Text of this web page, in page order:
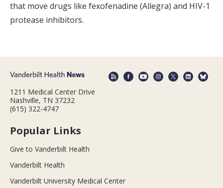
that move drugs like fexofenadine (Allegra) and HIV-1
protease inhibitors.
1211 Medical Center Drive
Nashville, TN 37232
(615) 322-4747
Popular Links
Give to Vanderbilt Health
Vanderbilt Health
Vanderbilt University Medical Center